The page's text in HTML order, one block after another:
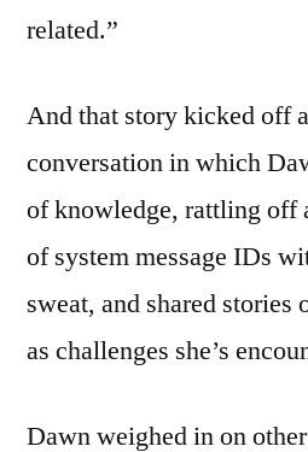
related.”
And that story kicked off
conversation in which
of knowledge, rattling off
of system message IDs
sweat, and shared stories
as challenges she’s
Dawn weighed in on